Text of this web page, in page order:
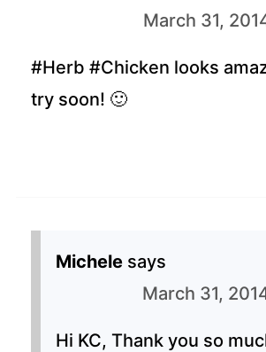
March 31,
#Herb #Chicken looks
try soon! 🙂
Michele says
March 31,
Hi KC, Thank you so